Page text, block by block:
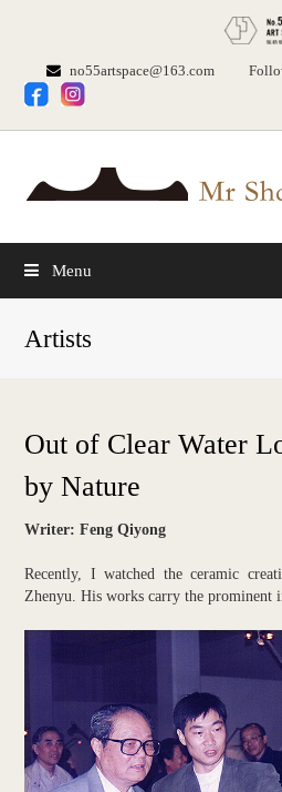
no55artspace@163.com
Menu
Artists
Out of Clear Water
by Nature
Writer: Feng Qiyong
Recently, I watched the ceramic
Zhenyu. His works carry the prominent